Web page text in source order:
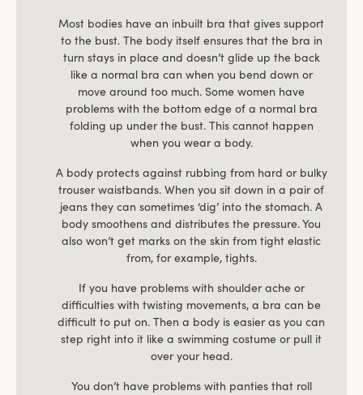
Most bodies have an inbuilt bra that gives support
to the bust. The body itself ensures that the bra in
turn stays in place and doesn’t glide up the back
like a normal bra can when you bend down or
move around too much. Some women have
problems with the bottom edge of a normal bra
folding up under the bust. This cannot happen
when you wear a body.
A body protects against rubbing from hard or bulky
trouser waistbands. When you sit down in a pair of
jeans they can sometimes ‘dig’ into the stomach. A
body smoothens and distributes the pressure. You
also won’t get marks on the skin from tight elastic
from, for example, tights.
If you have problems with shoulder ache or
difficulties with twisting movements, a bra can be
difficult to put on. Then a body is easier as you can
step right into it like a swimming costume or pull it
over your head.
You don’t have problems with panties that roll